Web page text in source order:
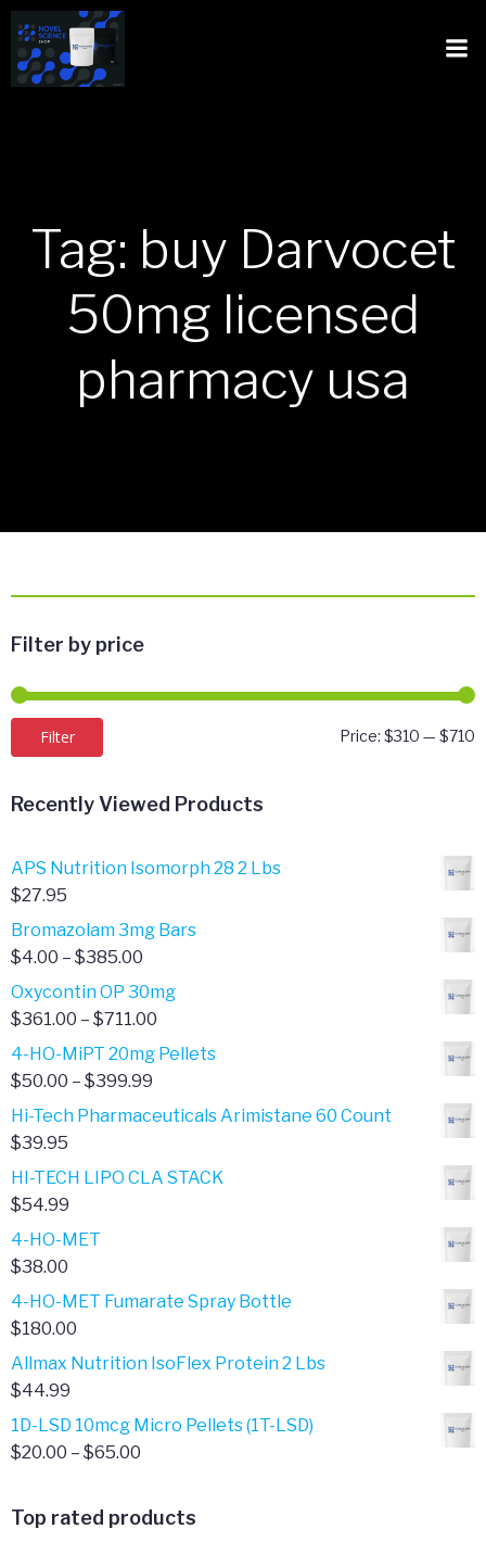
Tag: buy Darvocet
50mg licensed
pharmacy usa
Filter by price
Filter Price: $310 — $710
Recently Viewed Products
APS Nutrition Isomorph 28 2 Lbs
$27.95
Bromazolam 3mg Bars
$4.00 – $385.00
range:
$4.00
$385.00
Oxycontin OP 30mg
$361.00 – $711.00
range:
$711.00
4-HO-MiPT 20mg Pellets
$50.00 – $399.99
range:
$399.99
Hi-Tech Pharmaceuticals Arimistane 60 Count
$39.95
HI-TECH LIPO CLA STACK
$54.99
4-HO-MET
$38.00
4-HO-MET Fumarate Spray Bottle
$180.00
Allmax Nutrition IsoFlex Protein 2 Lbs
$44.99
1D-LSD 10mcg Micro Pellets (1T-LSD)
$20.00 – $65.00
$20.00
Top rated products